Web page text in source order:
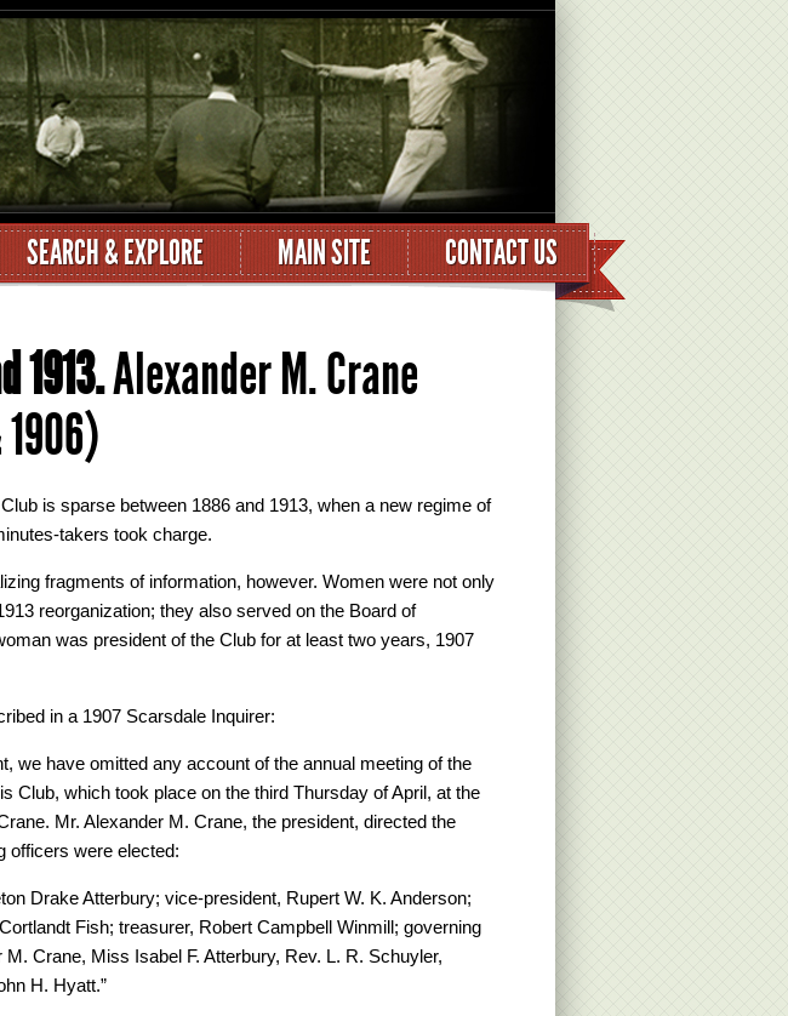
SEARCH & EXPLORE MAIN SITE CONTACT US
1913.Alexander M. Crane
is sparse between 1886 and 1913, when a new regime of
takers took charge.
fragments of information, however. Women were not only
reorganization; they also served on the Board of
was president of the Club for at least two years, 1907
in a 1907 Scarsdale Inquirer:
we have omitted any account of the annual meeting of the
Club, which took place on the third Thursday of April, at the
Mr. Alexander M. Crane, the president, directed the
officers were elected:
Drake Atterbury; vice-president, Rupert W. K. Anderson;
Fish; treasurer, Robert Campbell Winmill; governing
Crane, Miss Isabel F. Atterbury, Rev. L. R. Schuyler,
H. Hyatt.”